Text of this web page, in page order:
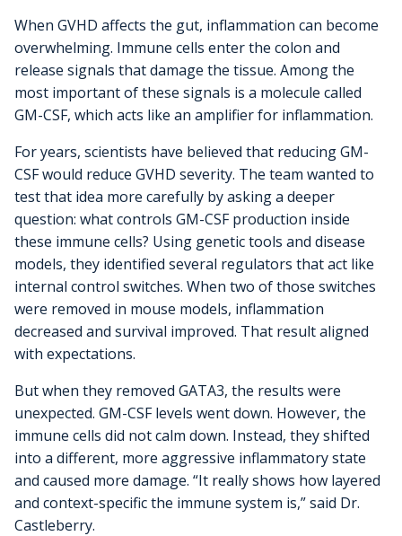
When GVHD affects the gut, inflammation can become
overwhelming. Immune cells enter the colon and
release signals that damage the tissue. Among the
most important of these signals is a molecule called
GM-CSF, which acts like an amplifier for inflammation.
For years, scientists have believed that reducing GM-
CSF would reduce GVHD severity. The team wanted to
test that idea more carefully by asking a deeper
question: what controls GM-CSF production inside
these immune cells? Using genetic tools and disease
models, they identified several regulators that act like
internal control switches. When two of those switches
were removed in mouse models, inflammation
decreased and survival improved. That result aligned
with expectations.
But when they removed GATA3, the results were
unexpected. GM-CSF levels went down. However, the
immune cells did not calm down. Instead, they shifted
into a different, more aggressive inflammatory state
and caused more damage. “It really shows how layered
and context-specific the immune system is,” said Dr.
Castleberry.